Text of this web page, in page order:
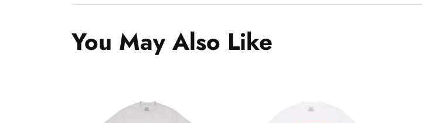
You May Also Like